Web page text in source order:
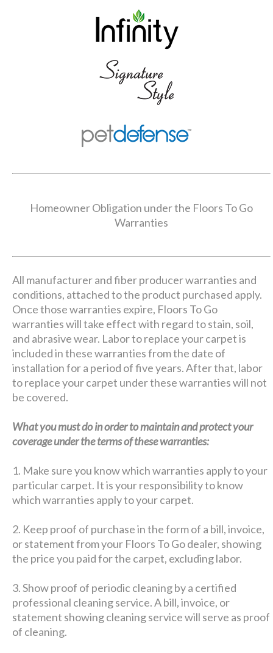
Homeowner Obligation under the Floors To Go
Warranties
All manufacturer and fiber producer warranties and
conditions, attached to the product purchased apply.
Once those warranties expire, Floors To Go
warranties will take effect with regard to stain, soil,
and abrasive wear. Labor to replace your carpet is
included in these warranties from the date of
installation for a period of five years. After that, labor
to replace your carpet under these warranties will not
be covered.
What you must do in order to maintain and protect your
coverage under the terms of these warranties:
1. Make sure you know which warranties apply to your
particular carpet. It is your responsibility to know
which warranties apply to your carpet.
2. Keep proof of purchase in the form of a bill, invoice,
or statement from your Floors To Go dealer, showing
the price you paid for the carpet, excluding labor.
3. Show proof of periodic cleaning by a certified
professional cleaning service. A bill, invoice, or
statement showing cleaning service will serve as proof
of cleaning.